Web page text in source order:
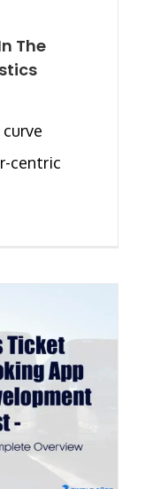
The
centric